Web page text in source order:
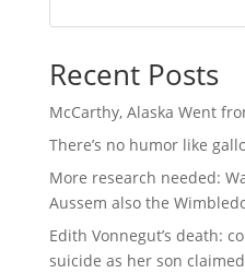
Recent Posts
McCarthy, Alaska Went
There’s no humor like
More research needed:
Aussem also the
Edith Vonnegut’s death:
suicide as her son